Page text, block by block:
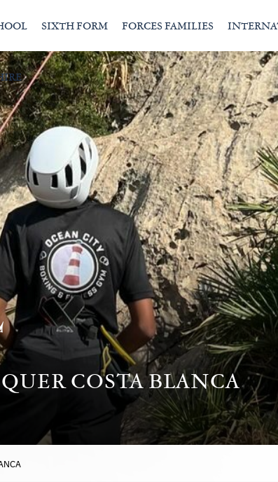
SIXTH FORM FORCES FAMILIES
COSTA BLANCA